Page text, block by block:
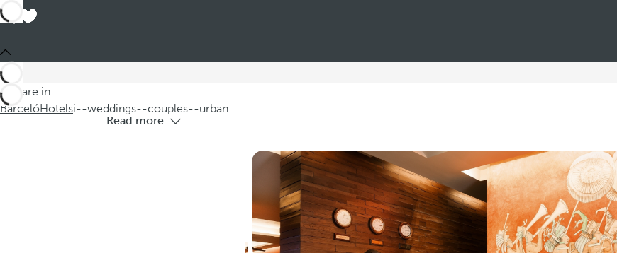
You are in
BarcelóHotelsi--weddings--couples--urban
Hotels for Urban Couples'
Read more